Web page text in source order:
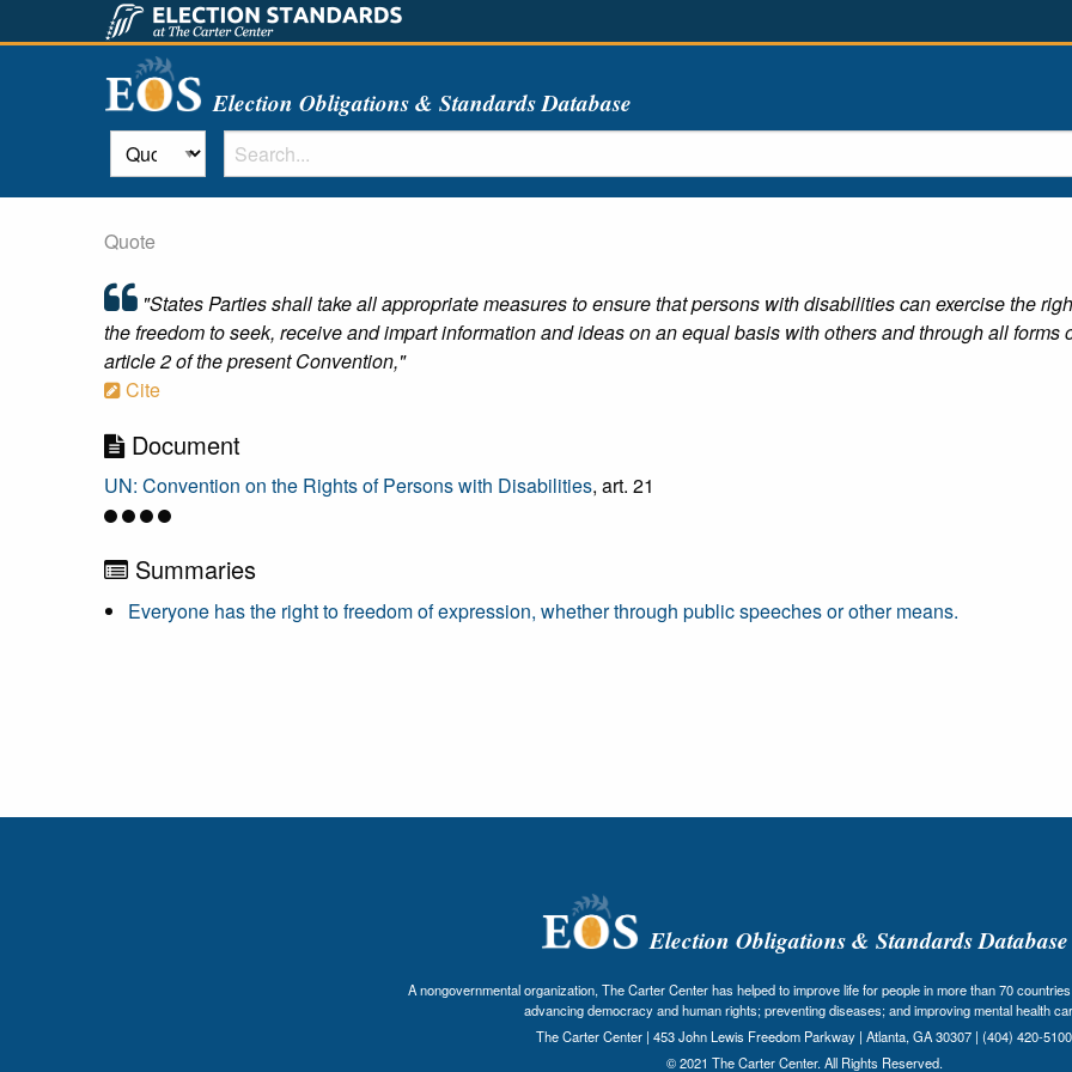
Election Obligations & Standards Database
Quote
"States Parties shall take all appropriate measures to ensure that persons with disabilities can exercise the
the freedom to seek, receive and impart information and ideas on an equal basis with others and through all
article 2 of the present Convention,"
Cite
Document
UN: Convention on the Rights of Persons with Disabilities, art. 21
Summaries
Everyone has the right to freedom of expression, whether through public speeches or other means.
Election Obligations & Standards Database
A nongovernmental organization, The Carter Center has helped to improve life for people in more than 70
advancing democracy and human rights; preventing diseases; and improving mental health
The Carter Center | 453 John Lewis Freedom Parkway | Atlanta, GA 30307 | (404) 420-5100
© 2021 The Carter Center. All Rights Reserved.